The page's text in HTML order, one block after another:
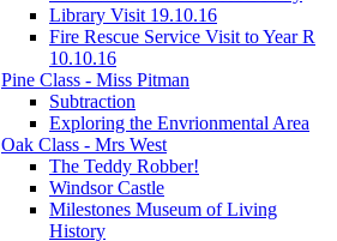
Library Visit 19.10.16
Fire Rescue Service Visit to Year R
10.10.16
Pine Class - Miss Pitman
Subtraction
Exploring the Envrionmental Area
Oak Class - Mrs West
The Teddy Robber!
Windsor Castle
Milestones Museum of Living
History